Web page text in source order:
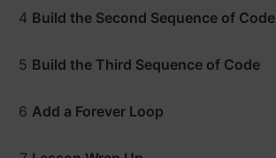
4 Build the Second Sequence of Code
5 Build the Third Sequence of Code
6 Add a Forever Loop